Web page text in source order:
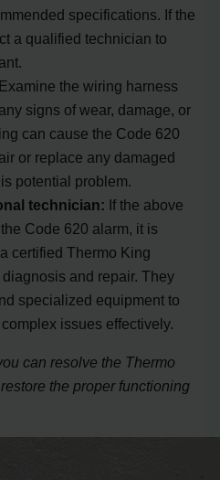
specifications. If the
a qualified technician to
Examine the wiring harness
signs of wear, damage, or
can cause the Code 620
or replace any damaged
potential problem.
technician: If the above
Code 620 alarm, it is
certified Thermo King
and repair. They
specialized equipment to
issues effectively.
can resolve the Thermo
the proper functioning